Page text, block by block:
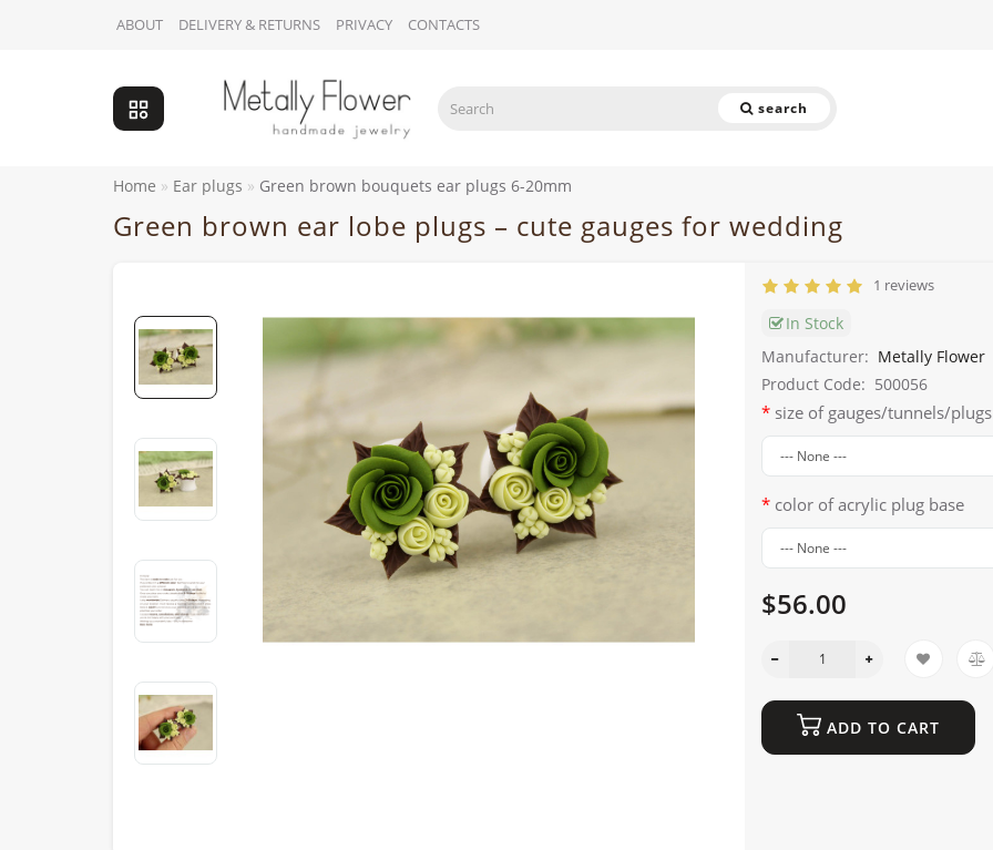
ABOUT DELIVERY & RETURNS PRIVACY CONTACTS
search
Home Ear plugs Green brown bouquets ear plugs 6-20mm
Green brown ear lobe plugs – cute gauges for wedding
1 reviews
In Stock
Manufacturer: Metally Flower
Product Code: 500056
size of gauges/tunnels/plugs
color of acrylic plug base
$56.00
ADD TO CART